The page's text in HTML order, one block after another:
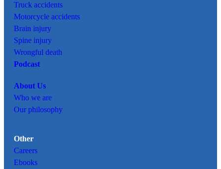
Truck accidents
Motorcycle accidents
Brain injury
Spine injury
Wrongful death
Podcast
About Us
Who we are
Our philosophy
Other
Careers
Ebooks